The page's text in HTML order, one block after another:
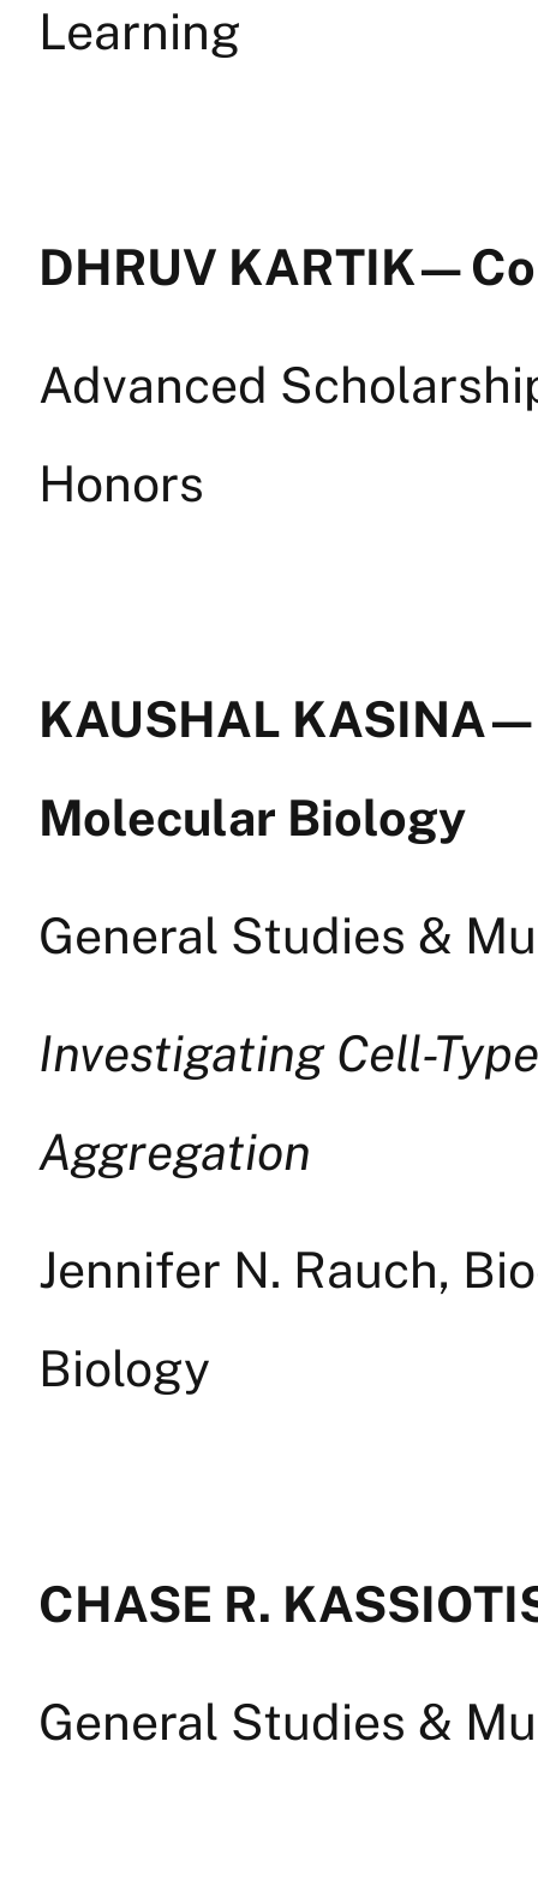
Learning
DHRUV KARTIK —
Advanced
Honors
KAUSHAL KASINA
Molecular Biology
General Studies &
Investigating Cell-
Aggregation
Jennifer N. Rauch,
Biology
CHASE R.
General Studies &